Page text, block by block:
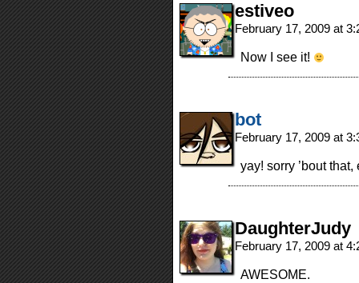
estiveo
February 17, 2009 at
Now I see it!
bot
February 17, 2009 at
yay! sorry ’bout
DaughterJudy
February 17, 2009 at
AWESOME.